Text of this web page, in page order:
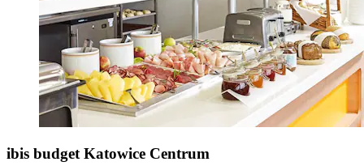
ibis budget Katowice Centrum